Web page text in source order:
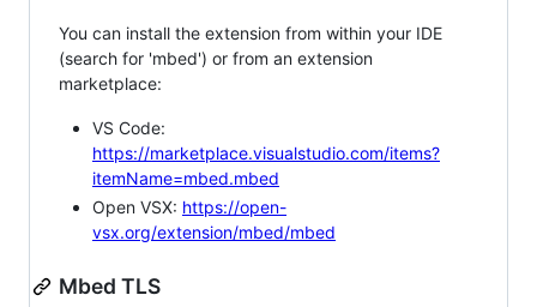
You can install the extension from within your IDE
(search for 'mbed') or from an extension
marketplace:
VS Code:
https://marketplace.visualstudio.com/items?
itemName=mbed.mbed
Open VSX: https://open-
vsx.org/extension/mbed/mbed
Mbed TLS